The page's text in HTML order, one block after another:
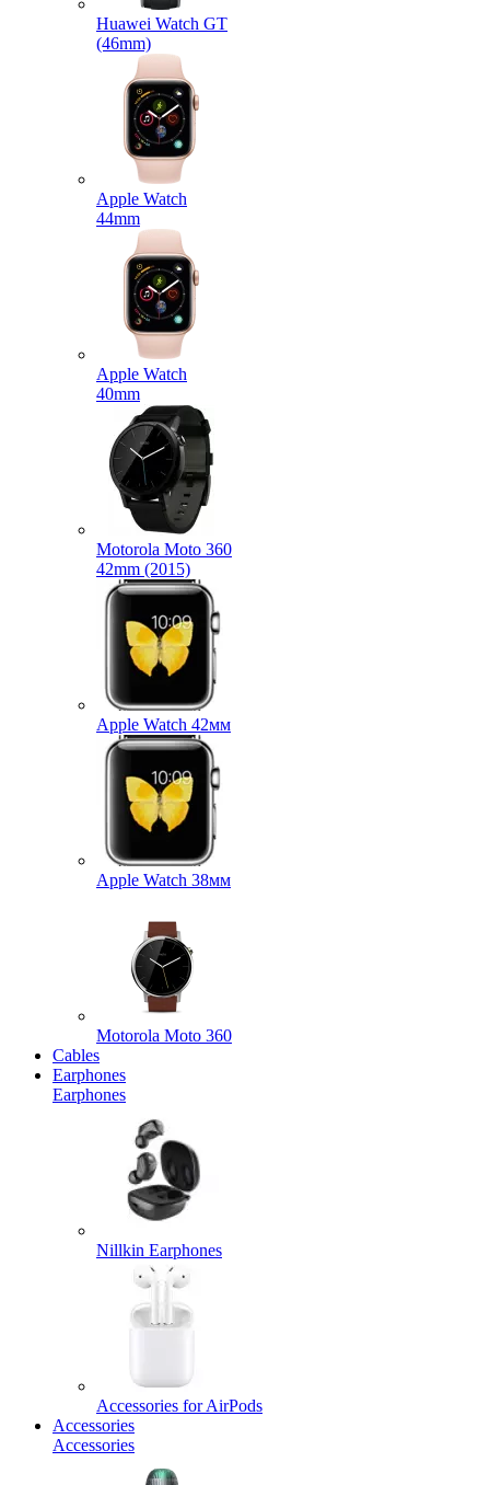
Huawei Watch GT
(46mm)
Apple Watch
44mm
Apple Watch
40mm
Motorola Moto 360
42mm (2015)
Apple Watch 42мм
Apple Watch 38мм
Motorola Moto 360
Cables
Earphones
Earphones
Nillkin Earphones
Accessories for AirPods
Accessories
Accessories